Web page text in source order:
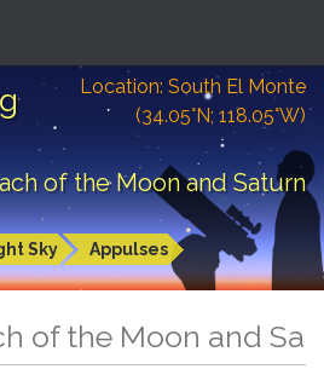
Location: South El Monte
(34.05°N; 118.05°W)
of the Moon and Saturn
Sky Appulses
of the Moon and